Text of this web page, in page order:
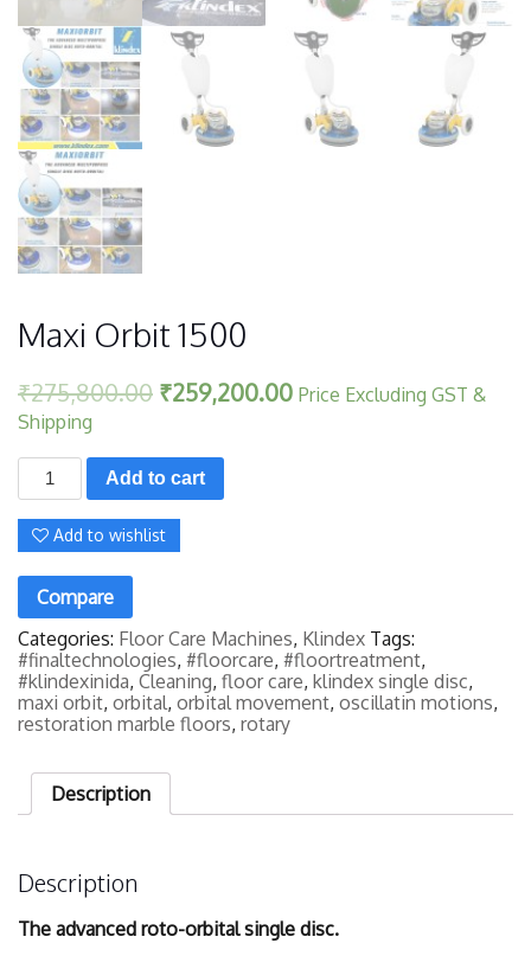
Maxi Orbit 1500
₹275,800.00 ₹259,200.00 Price Excluding GST &
Shipping
Maxi
Orbit
quantity
Add to cart
Add to wishlist
Compare
Categories: Floor Care Machines, Klindex Tags:
#finaltechnologies, #floorcare, #floortreatment,
#klindexinida, Cleaning, floor care, klindex single disc,
maxi orbit, orbital, orbital movement, oscillatin motions,
restoration marble floors, rotary
Description
Description
The advanced roto-orbital single disc.